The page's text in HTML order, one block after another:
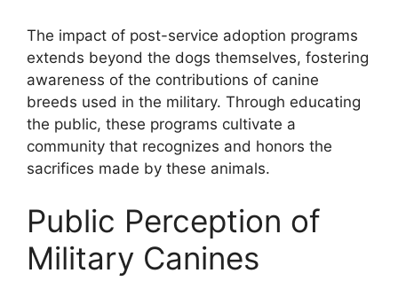
The impact of post-service adoption programs
extends beyond the dogs themselves, fostering
awareness of the contributions of canine
breeds used in the military. Through educating
the public, these programs cultivate a
community that recognizes and honors the
sacrifices made by these animals.
Public Perception of
Military Canines